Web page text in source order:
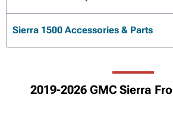
Sierra 1500 Accessories & Parts
2019-2026 GMC Sierra